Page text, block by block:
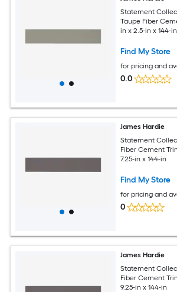
Statement
Taupe Fiber
in x 2.5-in x 144-in
Find My Store
for pricing and
0.0
James Hardie
Statement
Fiber Cement
7.25-in x 144-in
Find My Store
for pricing and
0
James Hardie
Statement
Fiber Cement
9.25-in x 144-in